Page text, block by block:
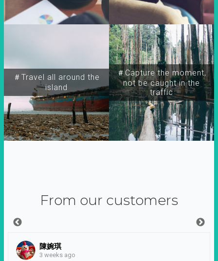
＃Travel all around the
island
＃Capture the moment,
not be caught in the
traffic
From our customers
陳婉琪
3 weeks ago